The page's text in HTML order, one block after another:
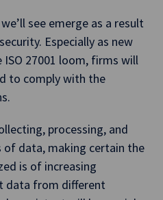
see emerge as a result
Especially as new
27001 loom, firms will
to comply with the
processing, and
of data, making certain the
is of increasing
data from different